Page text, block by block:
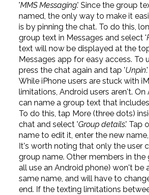
'MMS Messaging.' Since the group
named, the only way to make it
is by pinning the chat. To do this,
group text in Messages and select '
text will now be displayed at the
Messages app for easy access. To
press the chat again and tap 'Unpin.'
While iPhone users are stuck with
limitations, Android users aren't. On
can name a group text that
To do this, tap More (three dots)
chat and select 'Group details.' Tap
name to edit it, enter the new
It's worth noting that only the user
group name. Other members in the
all use an Android phone) won't be
same name, and will have to
end. If the texting limitations